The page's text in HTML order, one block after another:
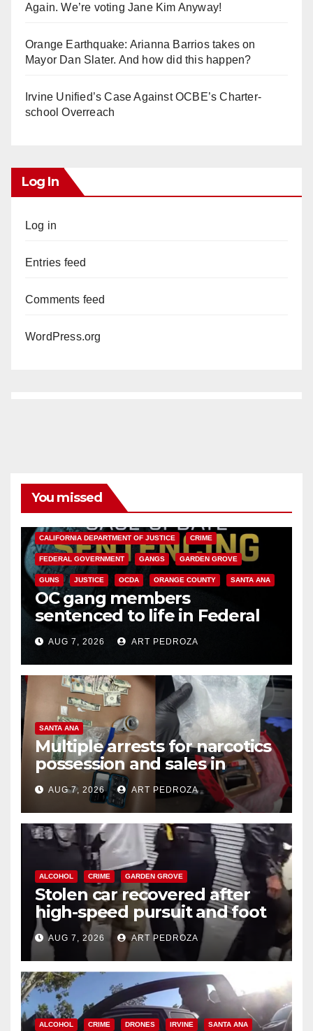
Again. We’re voting Jane Kim Anyway!
Orange Earthquake: Arianna Barrios takes on
Mayor Dan Slater. And how did this happen?
Irvine Unified’s Case Against OCBE’s Charter-
school Overreach
Log In
Log in
Entries feed
Comments feed
WordPress.org
You missed
CALIFORNIA DEPARTMENT OF JUSTICE CRIME
FEDERAL GOVERNMENT GANGS GARDEN GROVE
GUNS JUSTICE OCDA ORANGE COUNTY SANTA ANA
OC gang members
sentenced to life in Federal
prison over Mexican Mafia hit
AUG 7, 2026 ART PEDROZA
SANTA ANA
Multiple arrests for narcotics
possession and sales in
coastal OC
AUG 7, 2026 ART PEDROZA
ALCOHOL CRIME GARDEN GROVE
Stolen car recovered after
high-speed pursuit and foot
chase in west OC
AUG 7, 2026 ART PEDROZA
ALCOHOL CRIME DRONES IRVINE SANTA ANA